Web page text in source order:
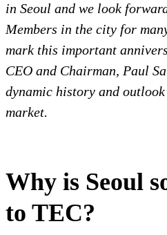
in Seoul and we look
Members in the city for
mark this important
CEO and Chairman, Paul
dynamic history and
market.
Why is Seoul
to TEC?